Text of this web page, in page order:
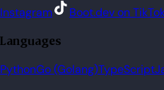
Instagram
Boot.dev on
Languages
PythonGo (Golang)TypeScript